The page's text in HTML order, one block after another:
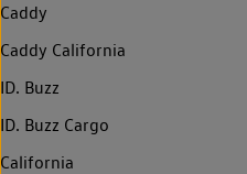
Caddy
Caddy California
ID. Buzz
ID. Buzz Cargo
California